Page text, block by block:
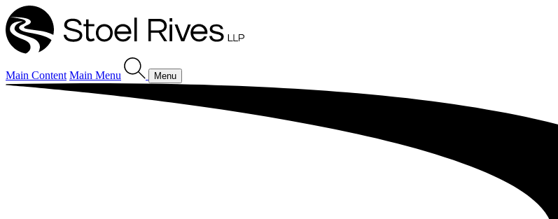
Main Content Main Menu Menu